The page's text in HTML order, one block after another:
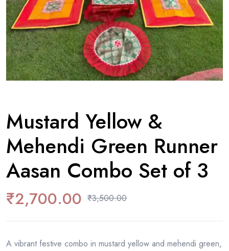
Mustard Yellow &
Mehendi Green Runner
Aasan Combo Set of 3
₹3,500.00
₹2,700.00
A vibrant festive combo in mustard yellow and mehendi green,